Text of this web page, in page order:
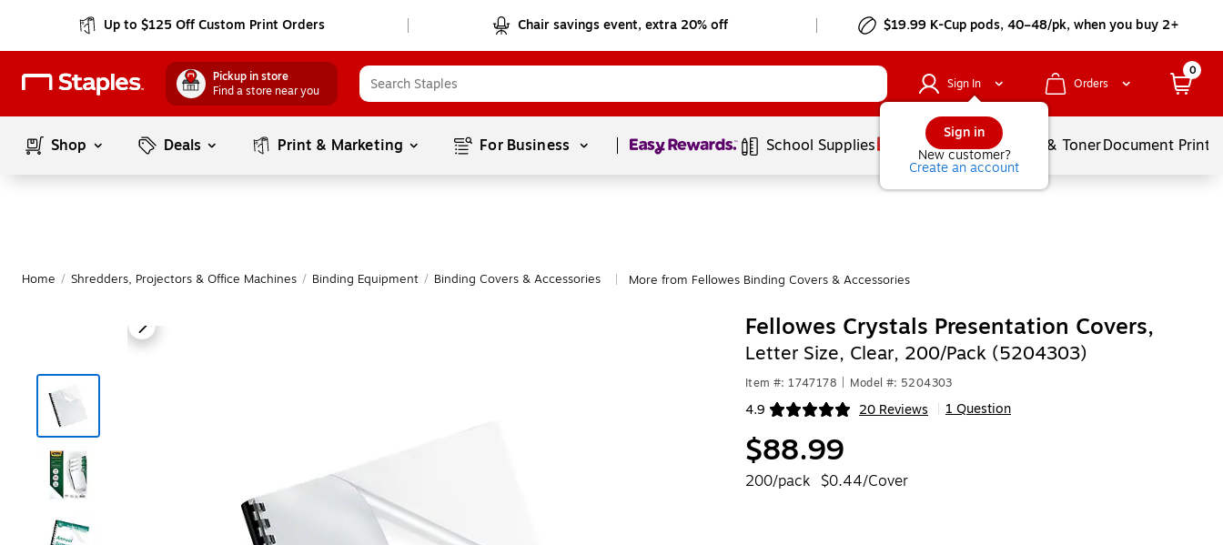
Up to $125 Off Custom Print Orders Chair savings event, extra 20% off $19.99 K-Cup pods, 40–48/pk, when you buy 2+
Pickup in store
Find a store near you
Sign In
Sign in
New customer?
Create an account
Orders
0
Shop Deals Print & Marketing For Business Page1of1 School Supplies Services Ink & TonerDocument
Home / Shredders, Projectors & Office Machines / Binding Equipment / Binding Covers & Accessories More from Fellowes Binding Covers & Accessories
Fellowes Crystals Presentation Covers,
Letter Size, Clear, 200/Pack (5204303)
Item #: 1747178 Model #: 5204303
4.9 20 Reviews
Exited tooltip 1 Question
$88.99
200/pack $0.44/Cover